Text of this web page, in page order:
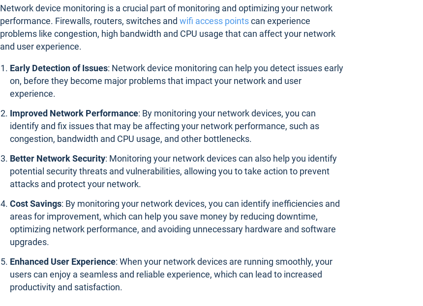
Network device monitoring is a crucial part of monitoring and optimizing your network
performance. Firewalls, routers, switches and wifi access pointscan experience
problems like congestion, high bandwidth and CPU usage that can affect your network
and user experience.
Early Detection of Issues: Network device monitoring can help you detect issues early
on, before they become major problems that impact your network and user
experience.
Improved Network Performance: By monitoring your network devices, you can
identify and fix issues that may be affecting your network performance, such as
congestion, bandwidth and CPU usage, and other bottlenecks.
Better Network Security: Monitoring your network devices can also help you identify
potential security threats and vulnerabilities, allowing you to take action to prevent
attacks and protect your network.
Cost Savings: By monitoring your network devices, you can identify inefficiencies and
areas for improvement, which can help you save money by reducing downtime,
optimizing network performance, and avoiding unnecessary hardware and software
upgrades.
Enhanced User Experience: When your network devices are running smoothly, your
users can enjoy a seamless and reliable experience, which can lead to increased
productivity and satisfaction.